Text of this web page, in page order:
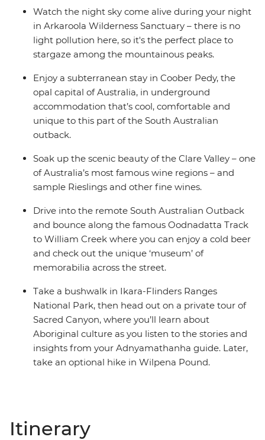
hikes through sweeping landscapes. With First Nations
experiences, comfortable accommodation, a
knowledgeable leader and free time to take on hikes,
scenic flights or 4WD adventures – this trip to the
Watch the night sky come alive during your night
in Arkaroola Wilderness Sanctuary – there is no
light pollution here, so it's the perfect place to
stargaze among the mountainous peaks.
Enjoy a subterranean stay in Coober Pedy, the
opal capital of Australia, in underground
accommodation that’s cool, comfortable and
unique to this part of the South Australian
outback.
Soak up the scenic beauty of the Clare Valley – one
of Australia’s most famous wine regions – and
sample Rieslings and other fine wines.
Drive into the remote South Australian Outback
and bounce along the famous Oodnadatta Track
to William Creek where you can enjoy a cold beer
and check out the unique ‘museum’ of
memorabilia across the street.
Take a bushwalk in Ikara-Flinders Ranges
National Park, then head out on a private tour of
Sacred Canyon, where you’ll learn about
Aboriginal culture as you listen to the stories and
insights from your Adnyamathanha guide. Later,
take an optional hike in Wilpena Pound.
Itinerary